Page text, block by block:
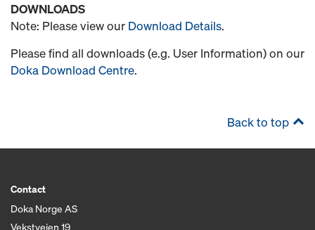
DOWNLOADS
Note: Please view our Download Details.
Please find all downloads (e.g. User Information) on our
Doka Download Centre.
Back to top
Contact
Doka Norge AS
Vekstveien 19